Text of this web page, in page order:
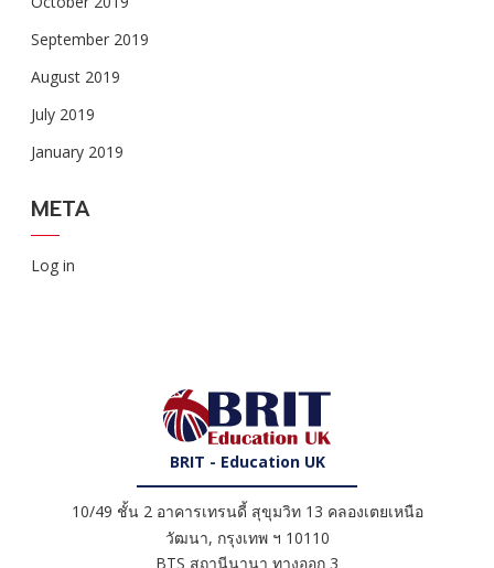
September 2019
August 2019
July 2019
January 2019
META
Log in
BRIT - Education UK
10/49 ชั้น 2 อาคารเทรนดี้ สุขุมวิท 13 คลองเตยเหนือ
วัฒนา, กรุงเทพ ฯ 10110
BTS สถานีนานา ทางออก 3